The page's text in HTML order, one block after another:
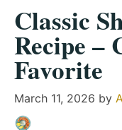
Classic
Recipe –
Favorite
March 11, 2026 by